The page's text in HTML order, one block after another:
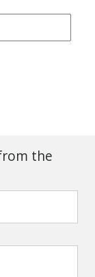
the